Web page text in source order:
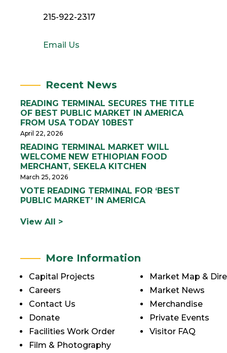
215-922-2317
Email Us
Recent News
READING TERMINAL SECURES THE TITLE
OF BEST PUBLIC MARKET IN AMERICA
FROM USA TODAY 10BEST
April 22, 2026
READING TERMINAL MARKET WILL
WELCOME NEW ETHIOPIAN FOOD
MERCHANT, SEKELA KITCHEN
March 25, 2026
VOTE READING TERMINAL FOR ‘BEST
PUBLIC MARKET’ IN AMERICA
View All >
More Information
Capital Projects
Careers
Contact Us
Donate
Facilities Work Order
Film & Photography
Market Map &
Market News
Merchandise
Private Events
Visitor FAQ